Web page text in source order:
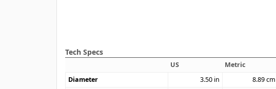
Tech Specs
US
Metric
Diameter
3.50 in 8.89cm